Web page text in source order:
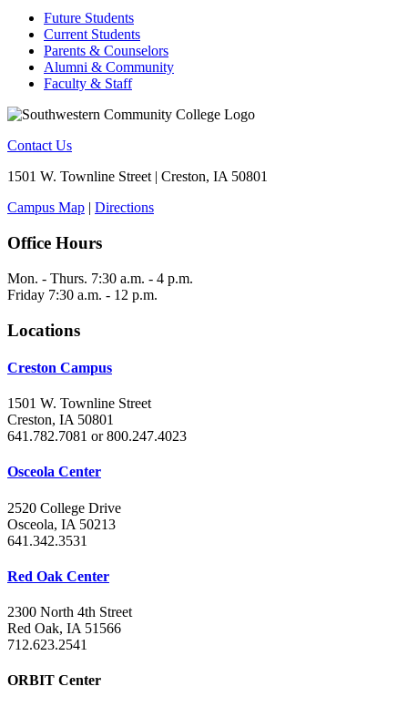
Future Students
Current Students
Parents & Counselors
Alumni & Community
Faculty & Staff
Contact Us
1501 W. Townline Street | Creston, IA 50801
Campus Map | Directions
Office Hours
Mon. - Thurs. 7:30 a.m. - 4 p.m.
Friday 7:30 a.m. - 12 p.m.
Locations
Creston Campus
1501 W. Townline Street
Creston, IA 50801
641.782.7081 or 800.247.4023
Osceola Center
2520 College Drive
Osceola, IA 50213
641.342.3531
Red Oak Center
2300 North 4th Street
Red Oak, IA 51566
712.623.2541
ORBIT Center